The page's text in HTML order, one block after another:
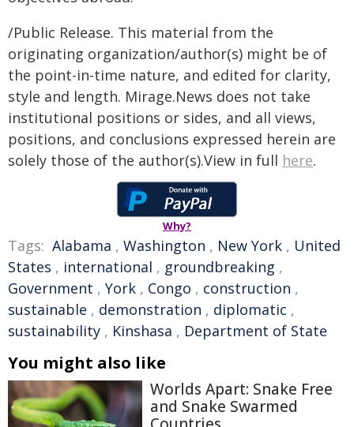
/Public Release. This material from the
originating organization/author(s) might be of
the point-in-time nature, and edited for clarity,
style and length. Mirage.News does not take
institutional positions or sides, and all views,
positions, and conclusions expressed herein are
solely those of the author(s).View in full here.
Why?
Tags: Alabama , Washington , New York , United
States , international , groundbreaking ,
Government , York , Congo , construction ,
sustainable , demonstration , diplomatic ,
sustainability , Kinshasa , Department of State
You might also like
Worlds Apart: Snake Free
and Snake Swarmed